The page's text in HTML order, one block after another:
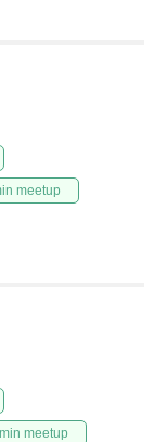
meetup
meetup